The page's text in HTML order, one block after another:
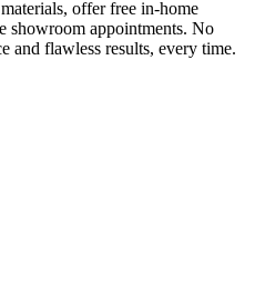
offer free in-home
showroom appointments. No
and flawless results, every time.